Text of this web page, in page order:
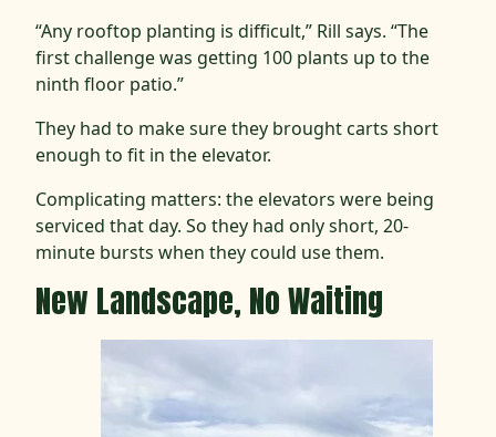
“Any rooftop planting is difficult,” Rill says. “The
first challenge was getting 100 plants up to the
ninth floor patio.”
They had to make sure they brought carts short
enough to fit in the elevator.
Complicating matters: the elevators were being
serviced that day. So they had only short, 20-
minute bursts when they could use them.
New Landscape, No Waiting